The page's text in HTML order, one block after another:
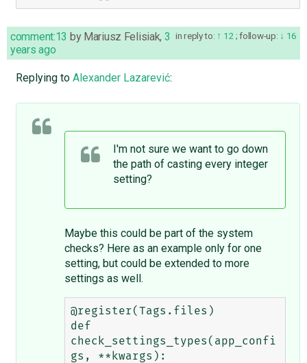
in reply to: 12 ;follow-up: 16
comment:13 by Mariusz Felisiak, 3
years ago
Replying to Alexander Lazarević:
I'm not sure we want to go down
the path of casting every integer
setting?
Maybe this could be part of the system
checks? Here as an example only for one
setting, but could be extended to more
settings as well.
@register(Tags.files)
def
check_settings_types(app_confi
gs, **kwargs):